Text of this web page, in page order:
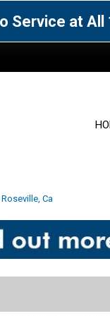
Service at
Chevrolet [104]
Jeep [69]
Ca